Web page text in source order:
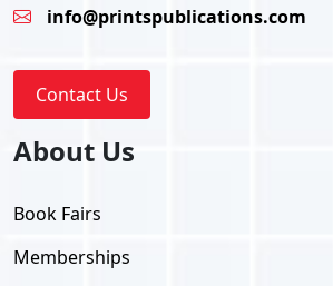
info@printspublications.com
Contact Us
About Us
Book Fairs
Memberships